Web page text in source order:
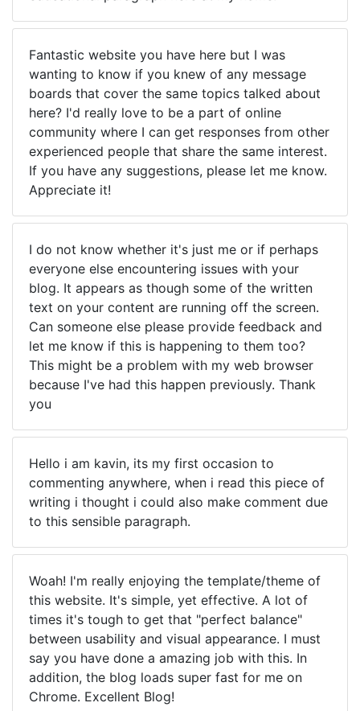
Fantastic website you have here but I was
wanting to know if you knew of any message
boards that cover the same topics talked about
here? I'd really love to be a part of online
community where I can get responses from other
experienced people that share the same interest.
If you have any suggestions, please let me know.
Appreciate it!
I do not know whether it's just me or if perhaps
everyone else encountering issues with your
blog. It appears as though some of the written
text on your content are running off the screen.
Can someone else please provide feedback and
let me know if this is happening to them too?
This might be a problem with my web browser
because I've had this happen previously. Thank
you
Hello i am kavin, its my first occasion to
commenting anywhere, when i read this piece of
writing i thought i could also make comment due
to this sensible paragraph.
Woah! I'm really enjoying the template/theme of
this website. It's simple, yet effective. A lot of
times it's tough to get that "perfect balance"
between usability and visual appearance. I must
say you have done a amazing job with this. In
addition, the blog loads super fast for me on
Chrome. Excellent Blog!